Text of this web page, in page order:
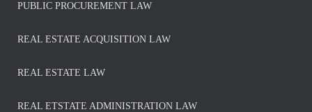
PUBLIC PROCUREMENT LAW
REAL ESTATE ACQUISITION LAW
REAL ESTATE LAW
REAL ETSTATE ADMINISTRATION LAW